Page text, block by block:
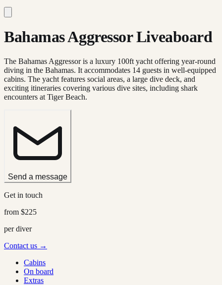
Bahamas Aggressor Liveaboard
The Bahamas Aggressor is a luxury 100ft yacht offering year-round
diving in the Bahamas. It accommodates 14 guests in well-equipped
cabins. The yacht features social areas, a large dive deck, and
exciting itineraries covering various dive sites, including shark
encounters at Tiger Beach.
Send a message
Get in touch
from $225
per diver
Contact us →
Cabins
On board
Extras